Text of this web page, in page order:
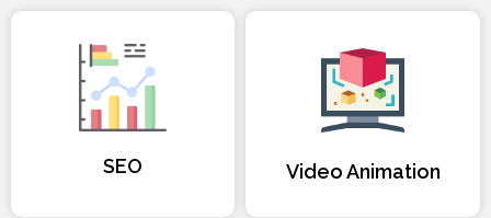
SEO Video Animation